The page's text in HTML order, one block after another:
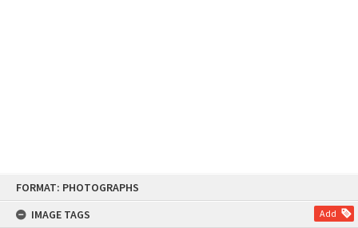
FORMAT: PHOTOGRAPHS
IMAGE TAGS
Add